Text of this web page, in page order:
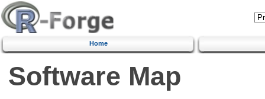
Home
Software Map